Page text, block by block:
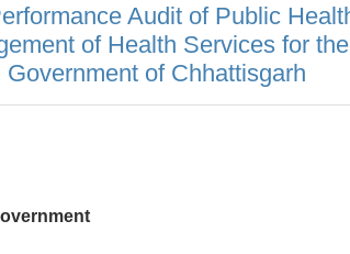
Audit of Public
of Health Services for the
of Chhattisgarh